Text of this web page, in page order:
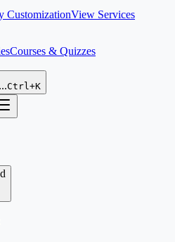
CustomizationView Services
Courses & Quizzes
Ctrl+K